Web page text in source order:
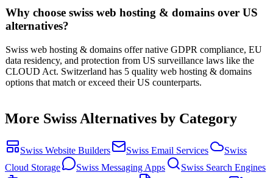
Why choose swiss web hosting & domains over US
alternatives?
Swiss web hosting & domains offer native GDPR compliance, EU
data residency, and protection from US surveillance laws like the
CLOUD Act. Switzerland has 5 quality web hosting & domains
options that match or exceed their US counterparts.
More Swiss Alternatives by Category
Swiss Website Builders Swiss Email Services
Swiss
Cloud Storage
Swiss Messaging Apps Swiss Search Engines